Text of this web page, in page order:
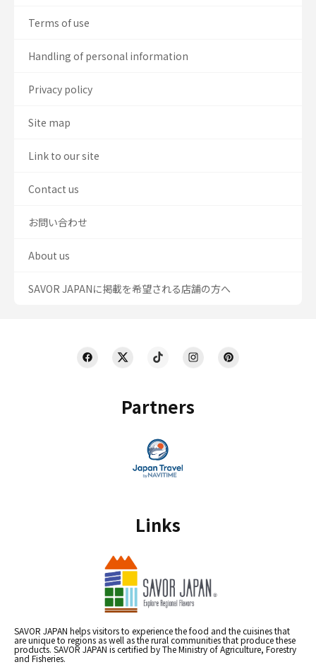
Partners
Links
SAVOR JAPAN helps visitors to experience the food and the cuisines that
are unique to regions as well as the rural communities that produce these
products. SAVOR JAPAN is certified by The Ministry of Agriculture, Forestry
and Fisheries.
Terms of use
Handling of personal information
Privacy policy
Site map
Link to our site
Contact us
お問い合わせ
About us
SAVOR JAPANに掲載を希望される店舗の方へ